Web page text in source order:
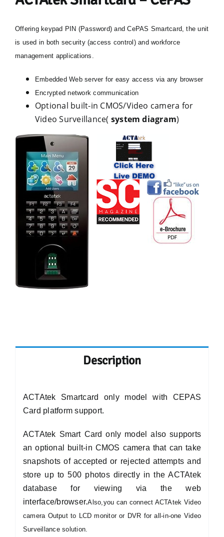
Offering keypad PIN (Password) and CePAS Smartcard, the unit
is used in both security (access control) and workforce
management applications.
Embedded Web server for easy access via any browser
Encrypted network communication
Optional built-in CMOS/Video camera for
Video Surveillance( system diagram)
Description
ACTAtek Smartcard only model with CEPAS
Card platform support.
ACTAtek Smart Card only model also supports
an optional built-in CMOS camera that can take
snapshots of accepted or rejected attempts and
store up to 500 photos directly in the ACTAtek
database for viewing via the web
interface/browser.Also,you can connect ACTAtek Video
camera Output to LCD monitor or DVR for all-in-one Video
Surveillance solution.